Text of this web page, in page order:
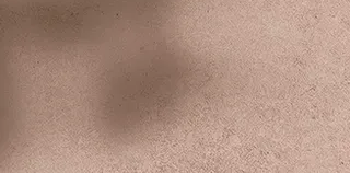
Non-Emergency
Medical Transport
Riders who need to receive
medical treatment or need non-
emergency medical treatment
(including urgent care) can